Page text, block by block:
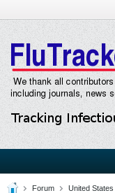
Forum United States